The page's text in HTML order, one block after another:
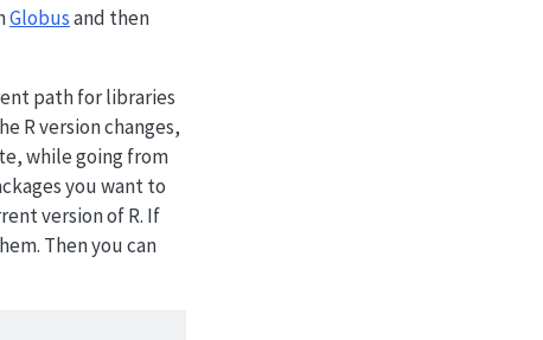
Globusand then
path for libraries
R version changes,
while going from
you want to
version of R. If
Then you can